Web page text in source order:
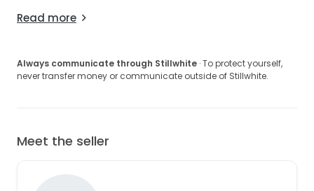
Read more
Always communicate through Stillwhite · To protect yourself,
never transfer money or communicate outside of Stillwhite.
Meet the seller